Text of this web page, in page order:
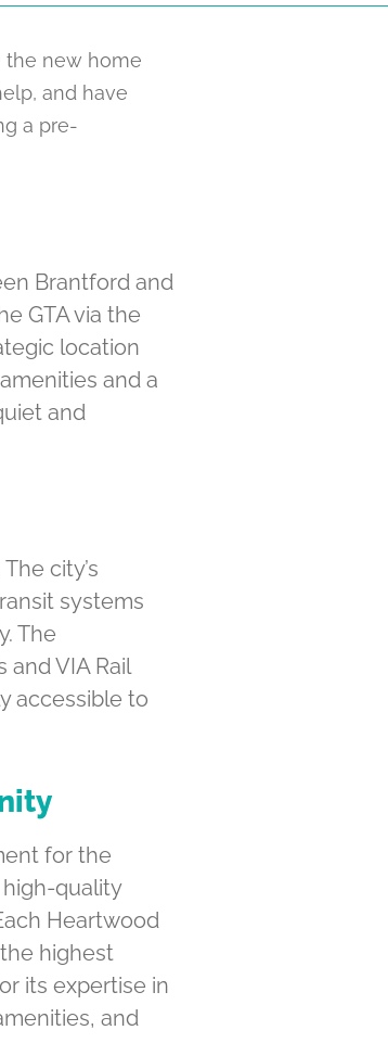
the new home
and have
a pre-
Brantford and
GTA via the
location
and a
and
city’s
systems
The
and VIA Rail
accessible to
for the
high-quality
Heartwood
highest
its expertise in
and